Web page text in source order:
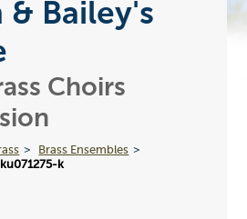
& Bailey's
Choirs
Brass Ensembles
k